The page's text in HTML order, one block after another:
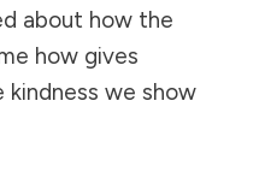
about how the
how gives
we show